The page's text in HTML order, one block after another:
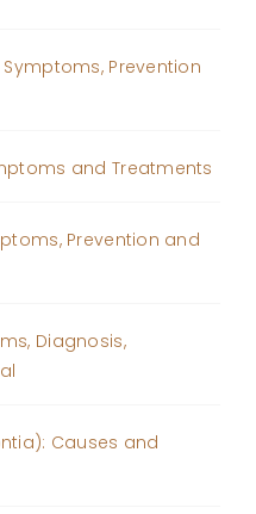
Prevention
and Treatments
Prevention and
Diagnosis,
Causes and